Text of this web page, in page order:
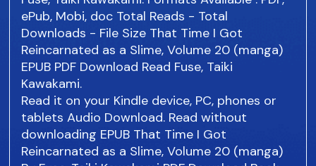
ePub, Mobi, doc Total Reads - Total
Downloads - File Size That Time I Got
Reincarnated as a Slime, Volume 20 (manga)
EPUB PDF Download Read Fuse, Taiki
Kawakami.
Read it on your Kindle device, PC, phones or
tablets Audio Download. Read without
downloading EPUB That Time I Got
Reincarnated as a Slime, Volume 20 (manga)